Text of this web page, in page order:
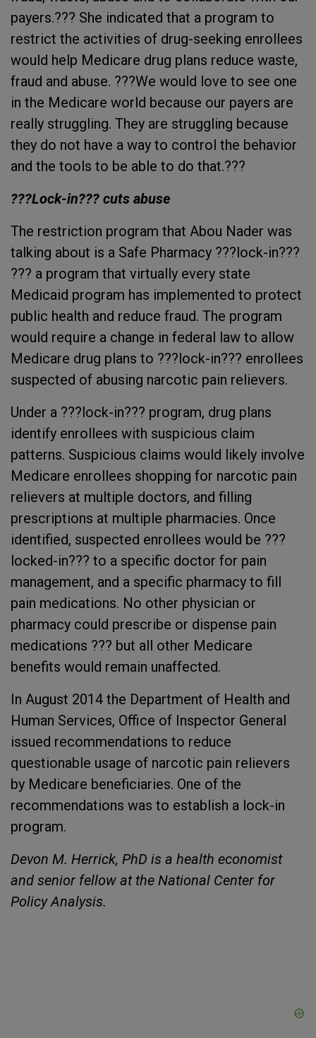
payers.??? She indicated that a program to
restrict the activities of drug-seeking enrollees
would help Medicare drug plans reduce waste,
fraud and abuse. ???We would love to see one
in the Medicare world because our payers are
really struggling. They are struggling because
they do not have a way to control the behavior
and the tools to be able to do that.???
???Lock-in??? cuts abuse
The restriction program that Abou Nader was
talking about is a Safe Pharmacy ???lock-in???
??? a program that virtually every state
Medicaid program has implemented to protect
public health and reduce fraud. The program
would require a change in federal law to allow
Medicare drug plans to ???lock-in??? enrollees
suspected of abusing narcotic pain relievers.
Under a ???lock-in??? program, drug plans
identify enrollees with suspicious claim
patterns. Suspicious claims would likely involve
Medicare enrollees shopping for narcotic pain
relievers at multiple doctors, and filling
prescriptions at multiple pharmacies. Once
identified, suspected enrollees would be ???
locked-in??? to a specific doctor for pain
management, and a specific pharmacy to fill
pain medications. No other physician or
pharmacy could prescribe or dispense pain
medications ??? but all other Medicare
benefits would remain unaffected.
In August 2014 the Department of Health and
Human Services, Office of Inspector General
issued recommendations to reduce
questionable usage of narcotic pain relievers
by Medicare beneficiaries. One of the
recommendations was to establish a lock-in
program.
Devon M. Herrick, PhD is a health economist
and senior fellow at the National Center for
Policy Analysis.